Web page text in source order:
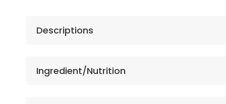
theDescriptions
Ingredient/Nutrition